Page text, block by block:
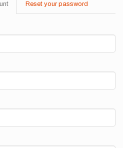
(active
tab)
Reset your password